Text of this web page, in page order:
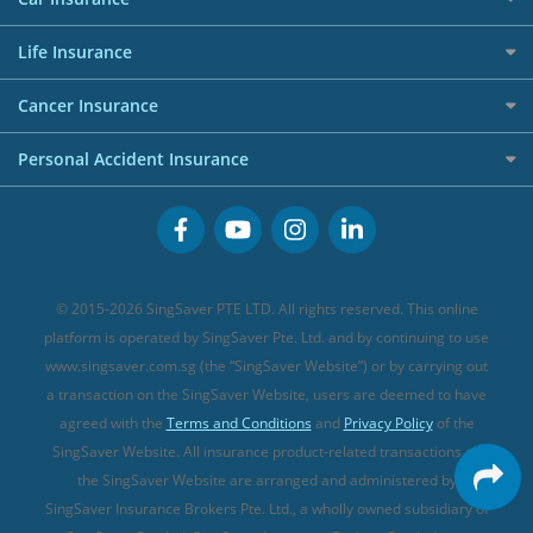
Shopping Credit Cards
Overseas Spending Credit Cards
Business Credit Cards
Buffet Promo Cards
Personal Loan Providers
AIG Travel Insurance
Allied World Travel Insurance
FWD Travel Insurance
Great Eastern Travel Insurance
MSIG Travel Insurance
Singlife Travel Insurance
Sompo Travel Insurance
Tokio Marine Travel Insurance
Travel Insurance for Pregnant Travellers
Travel Insurance with COVID-19 Coverage
Best Travel Insurance Promotions in Singapore
Best Car Insurance
Life Insurance
Investment Linked Policies (new)
CareShield Life Supplements (new)
Integrated Shield Plan (new)
Cancer Insurance
Cancer Insurance (new)
Personal Accident Insurance
Personal Accident Insurance
© 2015-2026 SingSaver PTE LTD. All rights reserved. This online
platform is operated by SingSaver Pte. Ltd. and by continuing to use
www.singsaver.com.sg (the “SingSaver Website”) or by carrying out
a transaction on the SingSaver Website, users are deemed to have
agreed with the Terms and Conditions and Privacy Policyof the
SingSaver Website. All insurance product-related transactions on
the SingSaver Website are arranged and administered by
SingSaver Insurance Brokers Pte. Ltd., a wholly owned subsidiary of